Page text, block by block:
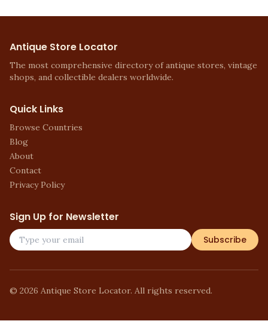
Antique Store Locator
The most comprehensive directory of antique stores, vintage
shops, and collectible dealers worldwide.
Quick Links
Browse Countries
Blog
About
Contact
Privacy Policy
Sign Up for Newsletter
Subscribe
© 2026 Antique Store Locator. All rights reserved.